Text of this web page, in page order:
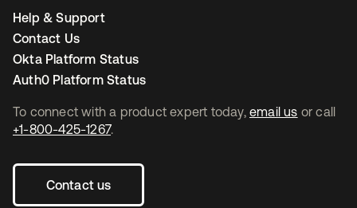
To connect with a product expert today, email us or call
+1-800-425-1267.
Contact us
Help & Support
Contact Us
Okta Platform Status
Auth0 Platform Status